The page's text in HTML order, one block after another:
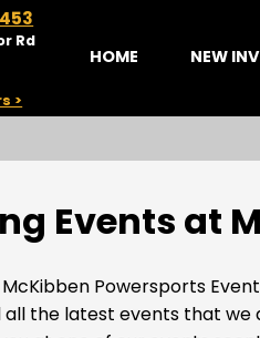
Rd
>
HOME NEW
Events at
Powersports
all the latest events that